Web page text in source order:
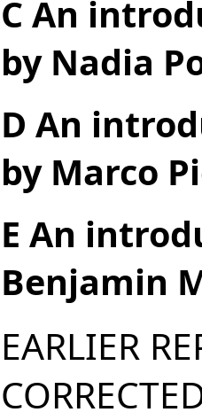
C An
by Nadia
D An
by Marco
E An
Benjamin
EARLIER